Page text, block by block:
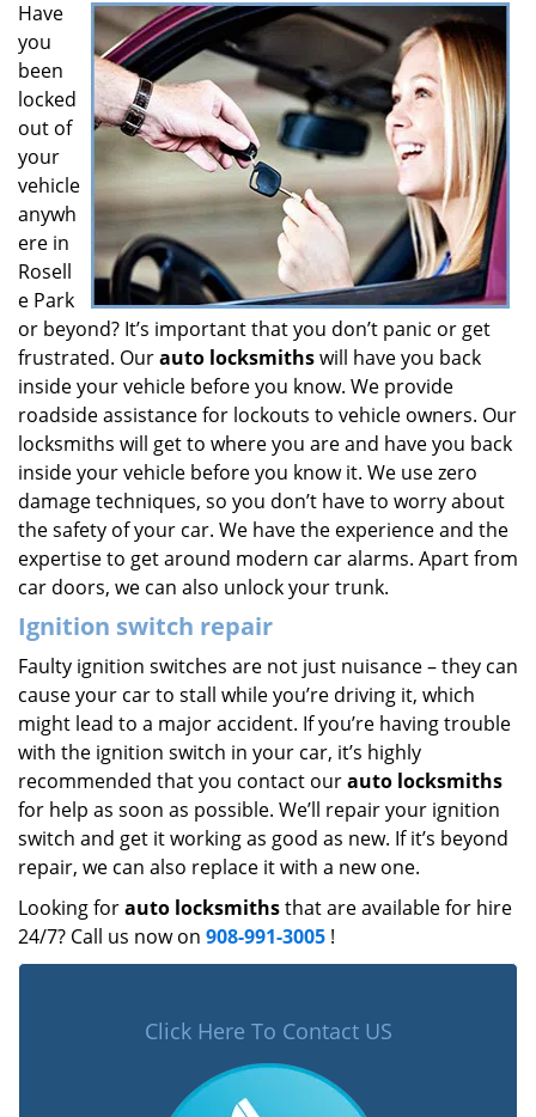
Have
you
been
locked
out of
your
vehicle
anywh
ere in
Rosell
e Park
or beyond? It’s important that you don’t panic or get
frustrated. Ourauto locksmithswill have you back
inside your vehicle before you know. We provide
roadside assistance for lockouts to vehicle owners. Our
locksmiths will get to where you are and have you back
inside your vehicle before you know it. We use zero
damage techniques, so you don’t have to worry about
the safety of your car. We have the experience and the
expertise to get around modern car alarms. Apart from
car doors, we can also unlock your trunk.
Ignition switch repair
Faulty ignition switches are not just nuisance – they can
cause your car to stall while you’re driving it, which
might lead to a major accident. If you’re having trouble
with the ignition switch in your car, it’s highly
recommended that you contact ourauto locksmiths
for help as soon as possible. We’ll repair your ignition
switch and get it working as good as new. If it’s beyond
repair, we can also replace it with a new one.
Looking forauto locksmithsthat are available for hire
24/7? Call us now on 908-991-3005 !
Click Here To Contact US